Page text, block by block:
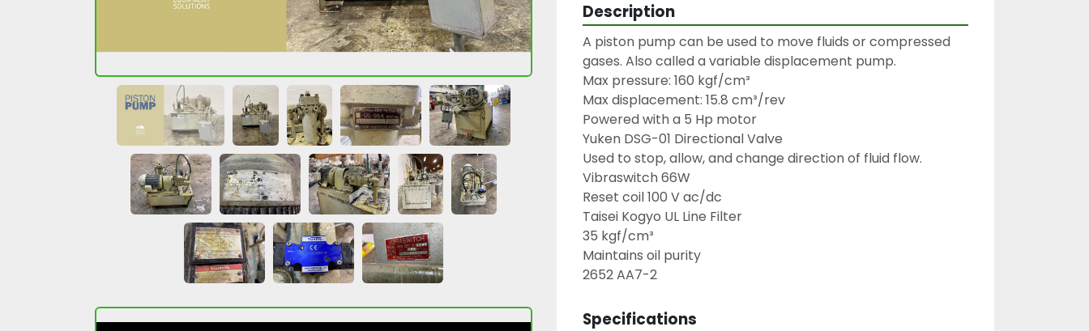
Description
A piston pump can be used to move fluids or compressed
gases. Also called a variable displacement pump.
Max pressure: 160 kgf/cm³
Max displacement: 15.8 cm³/rev
Powered with a 5 Hp motor
Yuken DSG-01 Directional Valve
Used to stop, allow, and change direction of fluid flow.
Vibraswitch 66W
Reset coil 100 V ac/dc
Taisei Kogyo UL Line Filter
35 kgf/cm³
Maintains oil purity
2652 AA7-2
Specifications